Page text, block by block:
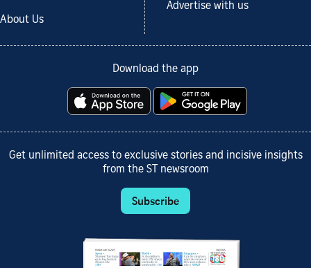
About Us
Advertise with us
Download the app
Get unlimited access to exclusive stories and incisive insights
from the ST newsroom
Subscribe